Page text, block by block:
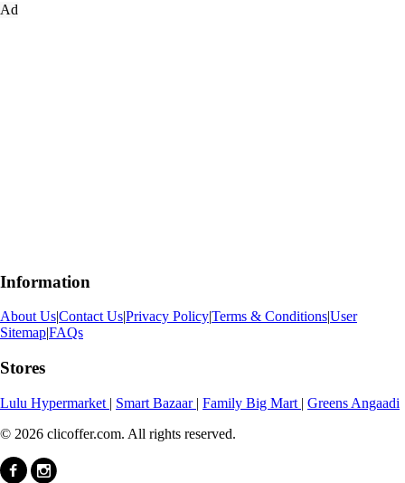
Ad
Information
About Us|Contact Us|Privacy Policy|Terms & Conditions|User
Sitemap|FAQs
Stores
Lulu Hypermarket | Smart Bazaar | Family Big Mart | Greens Angaadi
© 2026 clicoffer.com. All rights reserved.